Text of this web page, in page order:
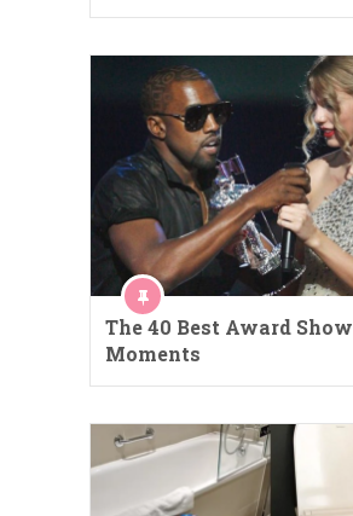
The 40 Best Award Show
Moments